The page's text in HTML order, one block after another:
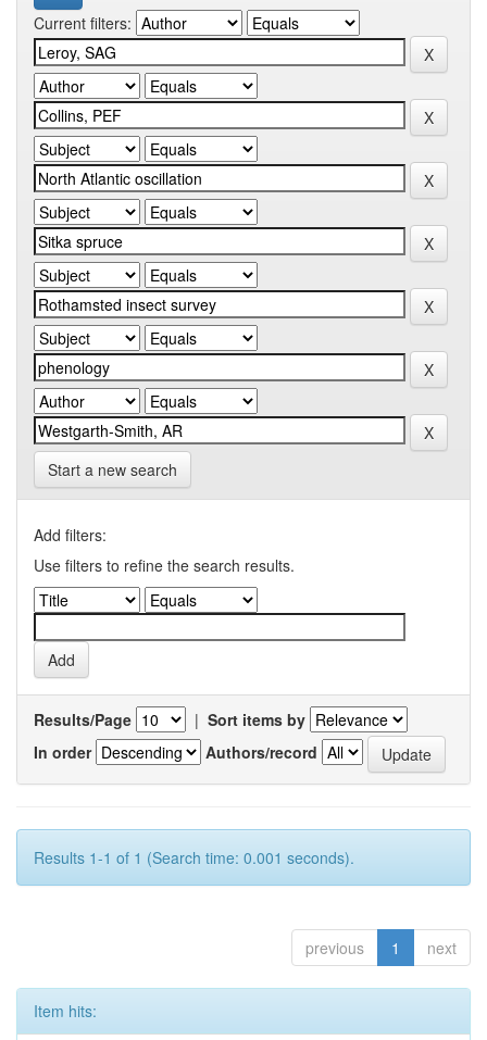
Current filters:
Start a new search
Add filters:
Use filters to refine the search results.
Results/Page | Sort items by
In order
Authors/record
Results 1-1 of 1 (Search time: 0.001 seconds).
previous 1 next
Item hits: